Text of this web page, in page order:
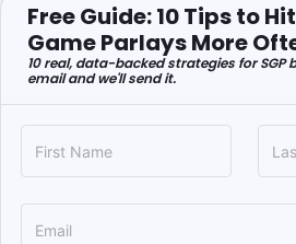
Free Guide: 10 Tips to
Game Parlays More
10 real, data-backed strategies for
email and we'll send it.